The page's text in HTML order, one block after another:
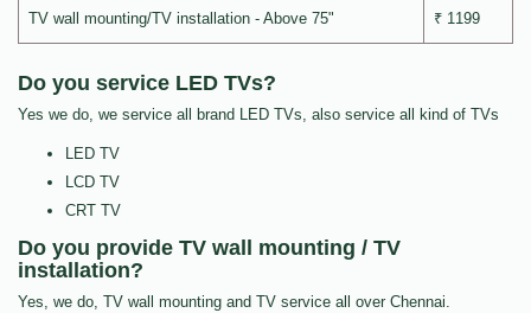
TV wall mounting/TV installation - Above 75" ₹ 1199
Do you service LED TVs?
Yes we do, we service all brand LED TVs, also service all kind of TVs
LED TV
LCD TV
CRT TV
Do you provide TV wall mounting / TV
installation?
Yes, we do, TV wall mounting and TV service all over Chennai.